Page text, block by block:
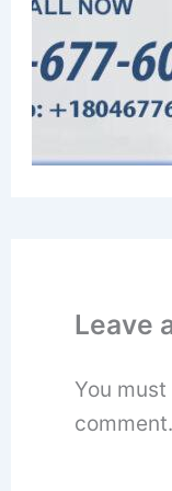
Leave
You must
comment.